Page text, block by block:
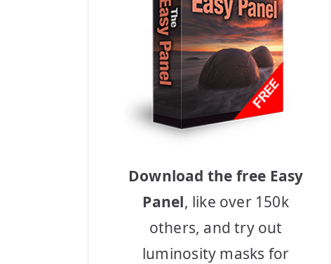
Download the free Easy
Panel, like over 150k
others, and try out
luminosity masks for